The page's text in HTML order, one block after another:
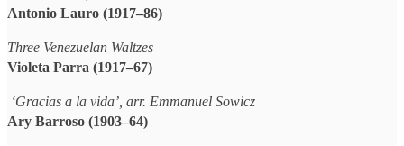
Antonio Lauro (1917–86)
Three Venezuelan Waltzes
Violeta Parra (1917–67)
‘Gracias a la vida’, arr. Emmanuel Sowicz
Ary Barroso (1903–64)